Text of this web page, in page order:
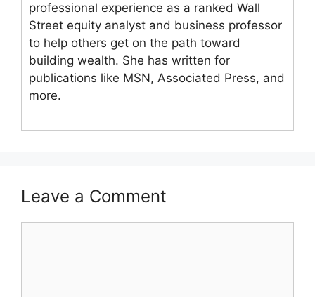
professional experience as a ranked Wall
Street equity analyst and business professor
to help others get on the path toward
building wealth. She has written for
publications like MSN, Associated Press, and
more.
Leave a Comment